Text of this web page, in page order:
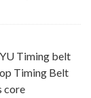
Timing belt
Timing Belt
core